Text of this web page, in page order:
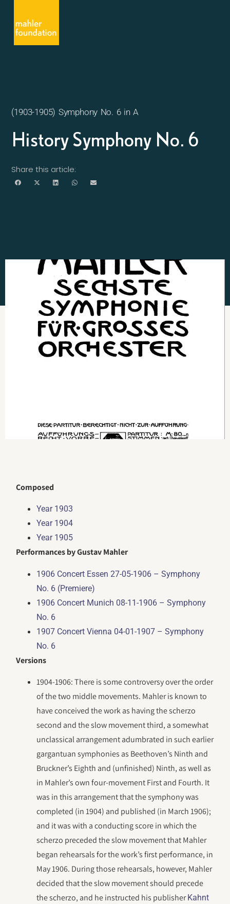
(1903-1905) Symphony No. 6 in A
History Symphony No. 6
Share this article:
Composed
Year 1903
Year 1904
Year 1905
Performances by Gustav Mahler
1906 Concert Essen 27-05-1906 – Symphony
No. 6 (Premiere)
1906 Concert Munich 08-11-1906 – Symphony
No. 6
1907 Concert Vienna 04-01-1907 – Symphony
No. 6
Versions
1904-1906: There is some controversy over the order
of the two middle movements. Mahler is known to
have conceived the work as having the scherzo
second and the slow movement third, a somewhat
unclassical arrangement adumbrated in such earlier
gargantuan symphonies as Beethoven’s Ninth and
Bruckner’s Eighth and (unfinished) Ninth, as well as
in Mahler’s own four-movement First and Fourth. It
was in this arrangement that the symphony was
completed (in 1904) and published (in March 1906);
and it was with a conducting score in which the
scherzo preceded the slow movement that Mahler
began rehearsals for the work’s first performance, in
May 1906. During those rehearsals, however, Mahler
decided that the slow movement should precede
the scherzo, and he instructed his publisher Kahnt